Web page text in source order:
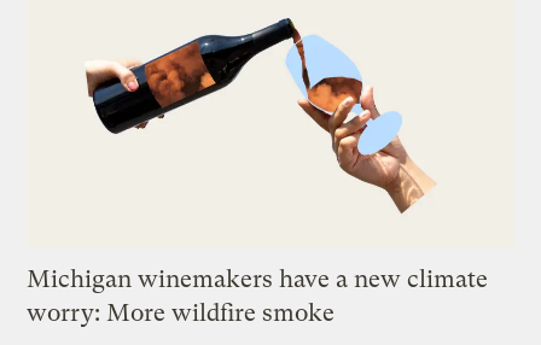
Michigan winemakers have a new climate
worry: More wildfire smoke